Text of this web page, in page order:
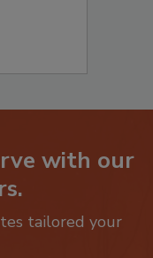
with our
tailored your